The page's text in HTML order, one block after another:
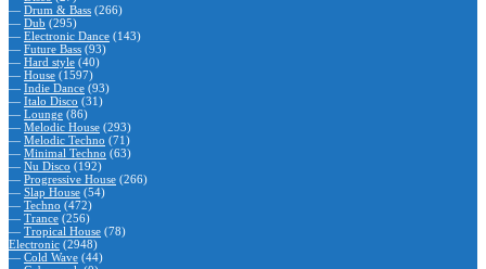
— Drum & Bass (266)
— Dub (295)
— Electronic Dance (143)
— Future Bass (93)
— Hard style (40)
— House (1597)
— Indie Dance (93)
— Italo Disco (31)
— Lounge (86)
— Melodic House (293)
— Melodic Techno (71)
— Minimal Techno (63)
— Nu Disco (192)
— Progressive House (266)
— Slap House (54)
— Techno (472)
— Trance (256)
— Tropical House (78)
Electronic (2948)
— Cold Wave (44)